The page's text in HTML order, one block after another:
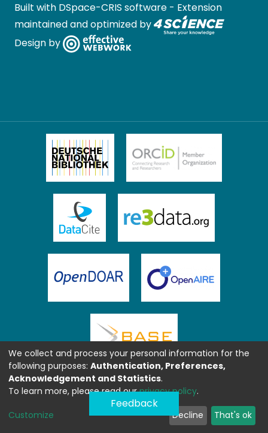
Built with DSpace-CRIS software - Extension
maintained and optimized by
Design by
Feedback
We collect and process your personal information for the
following purposes: Authentication, Preferences,
Acknowledgement and Statistics.
To learn more, please read ourprivacy policy.
Customize Decline That's ok